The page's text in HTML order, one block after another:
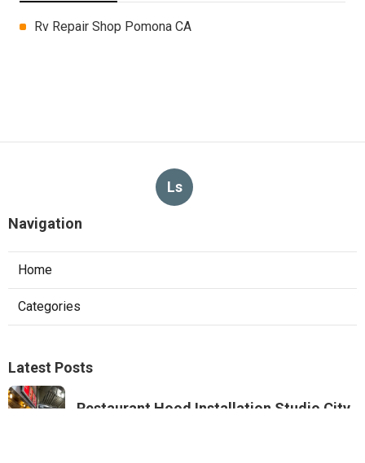
Rv Repair Shop Pomona CA
Ls
Navigation
Home
Categories
Latest Posts
Restaurant Hood Installation Studio City